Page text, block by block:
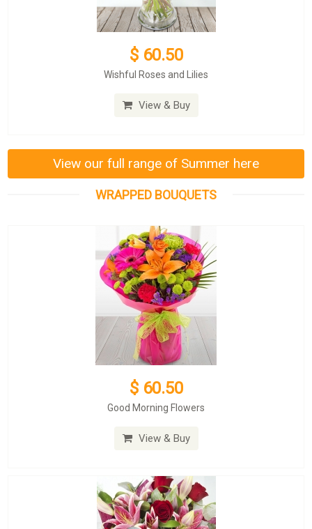
$ 60.50
Wishful Roses and Lilies
View & Buy
View our full range of Summer here
WRAPPED BOUQUETS
$ 60.50
Good Morning Flowers
View & Buy